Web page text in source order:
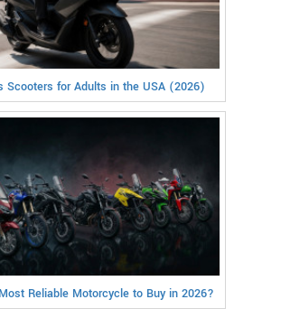
Scooters for Adults in the USA (2026)
Reliable Motorcycle to Buy in 2026?